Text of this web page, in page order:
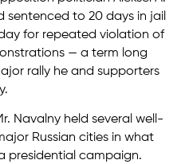
sentenced to 20 days in jail
for repeated violation of
— a term long
rally he and supporters
Navalny held several well-
Russian cities in what
presidential campaign.